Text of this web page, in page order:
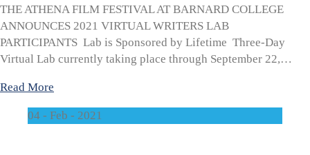
THE ATHENA FILM FESTIVAL AT BARNARD COLLEGE
ANNOUNCES 2021 VIRTUAL WRITERS LAB
PARTICIPANTS Lab is Sponsored by Lifetime Three-Day
Virtual Lab currently taking place through September 22,…
Read More
04 - Feb - 2021